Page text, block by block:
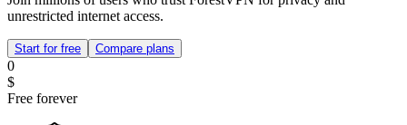
unrestricted internet access.
Start for free Compare plans
0
$
Free forever